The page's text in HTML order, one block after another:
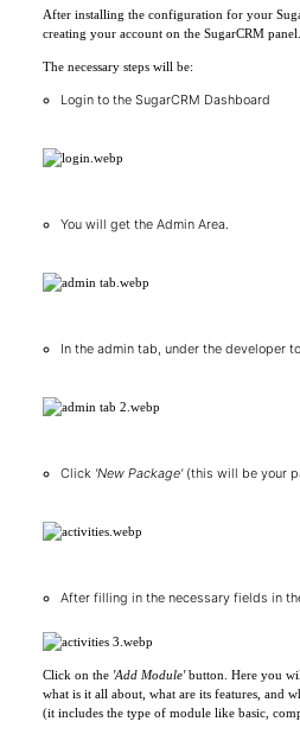
After installing the configuration for your
creating your account on the SugarCRM panel.
The necessary steps will be:
Login to the SugarCRM Dashboard
You will get the Admin Area.
In the admin tab, under the developer
Click 'New Package'(this will be your
After filling in the necessary fields in
Click on the 'Add Module'button. Here you
what is it all about, what are its features, and
(it includes the type of module like basic,